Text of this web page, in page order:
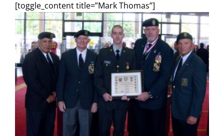
[toggle_content title=”Mark Thomas”]